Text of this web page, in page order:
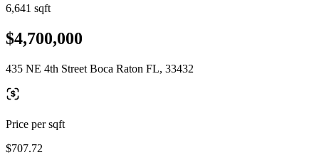
6,641 sqft
$4,700,000
435 NE 4th Street Boca Raton FL, 33432
Price per sqft
$707.72